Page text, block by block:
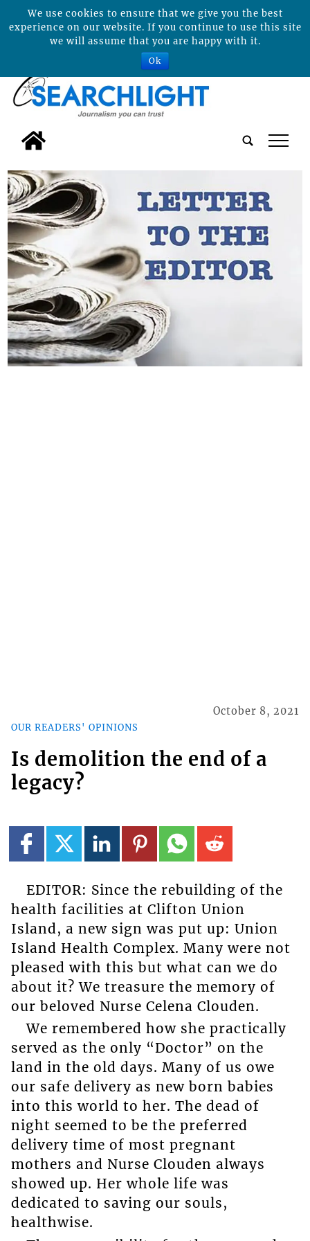
tap
OUR READERS' OPINIONS
October 8, 2021
Is demolition the end of a
legacy?
EDITOR: Since the rebuilding of the
health facilities at Clifton Union
Island, a new sign was put up: Union
Island Health Complex. Many were not
pleased with this but what can we do
about it? We treasure the memory of
our beloved Nurse Celena Clouden.
We remembered how she practically
served as the only “Doctor” on the
land in the old days. Many of us owe
our safe delivery as new born babies
into this world to her. The dead of
night seemed to be the preferred
delivery time of most pregnant
mothers and Nurse Clouden always
showed up. Her whole life was
dedicated to saving our souls,
healthwise.
We use cookies to ensure that we give you the best
experience on our website. If you continue to use this site
we will assume that you are happy with it.
Ok